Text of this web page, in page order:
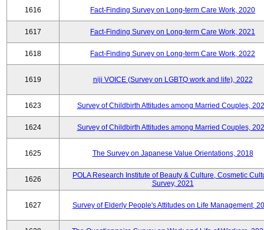
1616 Fact-Finding Survey on Long-term Care Work, 2020
1617 Fact-Finding Survey on Long-term Care Work, 2021
1618 Fact-Finding Survey on Long-term Care Work, 2022
1619 niji VOICE (Survey on LGBTQ work and life), 2022
1623 Survey of Childbirth Attitudes among Married Couples,
1624 Survey of Childbirth Attitudes among Married Couples,
1625 The Survey on Japanese Value Orientations, 2018
1626
POLA Research Institute of Beauty & Culture, Cosmetic
Survey, 2021
1627 Survey of Elderly People's Attitudes on Life Management,